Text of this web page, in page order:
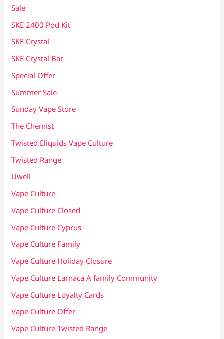
Sale
SKE 2400 Pod Kit
SKE Crystal
SKE Crystal Bar
Special Offer
Summer Sale
Sunday Vape Store
The Chemist
Twisted Eliquids Vape Culture
Twisted Range
Uwell
Vape Culture
Vape Culture Closed
Vape Culture Cyprus
Vape Culture Family
Vape Culture Holiday Closure
Vape Culture Larnaca A family Community
Vape Culture Loyalty Cards
Vape Culture Offer
Vape Culture Twisted Range